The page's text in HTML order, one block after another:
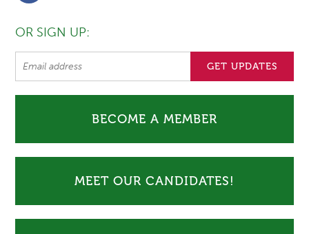
OR SIGN UP:
BECOME A MEMBER
MEET OUR CANDIDATES!